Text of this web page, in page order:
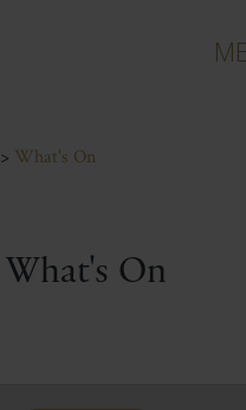
> What's On
What's On